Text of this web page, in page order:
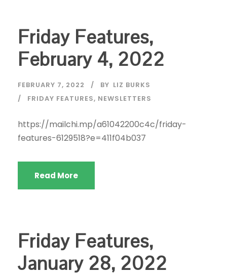
Friday Features,
February 4, 2022
FEBRUARY 7, 2022 BY LIZ BURKS
FRIDAY FEATURES, NEWSLETTERS
https://mailchi.mp/a61042200c4c/friday-
features-6129518?e=411f04b037
Read More
Friday Features,
January 28, 2022